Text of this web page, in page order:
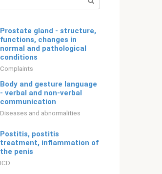
Prostate gland - structure,
functions, changes in
normal and pathological
conditions
Complaints
Body and gesture language
- verbal and non-verbal
communication
Diseases and abnormalities
Postitis, postitis
treatment, inflammation of
the penis
ICD